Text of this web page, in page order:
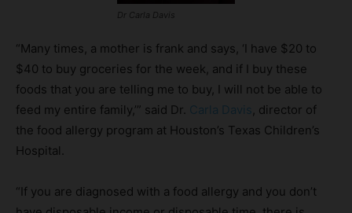
Dr Carla Davis
“Many times, a mother is frank and says, ‘I have $20 to
$40 to buy groceries for the week, and if I buy these
foods that you are telling me to buy, I will not be able to
feed my entire family,’” said Dr. Carla Davis, director of
the food allergy program at Houston’s Texas Children’s
Hospital.
“If you are diagnosed with a food allergy and you don’t